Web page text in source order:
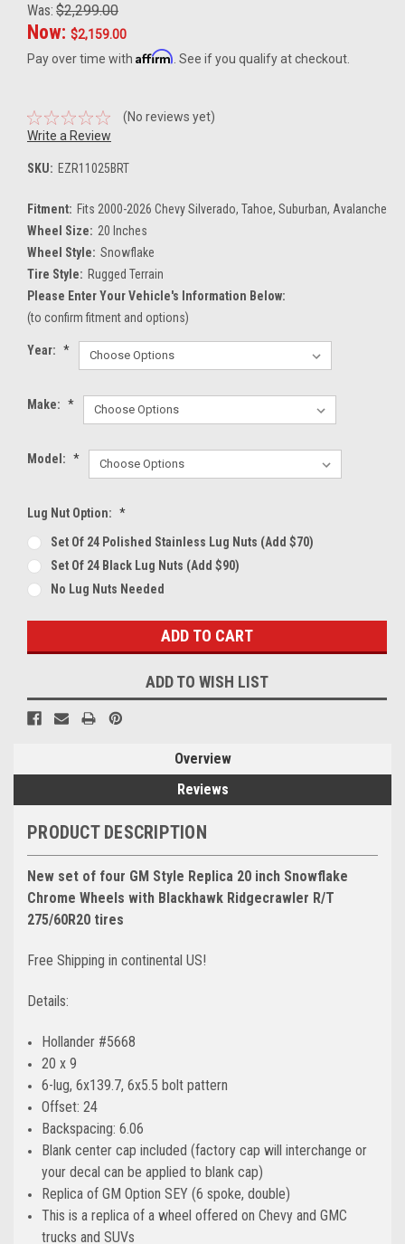
Was: $2,299.00
Now: $2,159.00
Pay over time with Affirm . See if you qualify at checkout.
(No reviews yet)
Write a Review
SKU: EZR11025BRT
Fitment: Fits 2000-2026 Chevy Silverado, Tahoe, Suburban, Avalanche
Wheel Size: 20 Inches
Wheel Style: Snowflake
Tire Style: Rugged Terrain
Please Enter Your Vehicle's Information Below:
(to confirm fitment and options)
Year: *
Make: *
Model: *
Lug Nut Option: *
Set Of 24 Polished Stainless Lug Nuts (Add $70)
Set Of 24 Black Lug Nuts (Add $90)
No Lug Nuts Needed
Stock:
ADD TO WISH LIST
Overview
Reviews
PRODUCT DESCRIPTION
New set of four GM Style Replica 20 inch Snowflake
Chrome Wheels with Blackhawk Ridgecrawler R/T
275/60R20 tires
Free Shipping in continental US!
Details:
Hollander #5668
20 x 9
6-lug, 6x139.7, 6x5.5 bolt pattern
Offset: 24
Backspacing: 6.06
Blank center cap included (factory cap will interchange or
your decal can be applied to blank cap)
Replica of GM Option SEY (6 spoke, double)
This is a replica of a wheel offered on Chevy and GMC
trucks and SUVs